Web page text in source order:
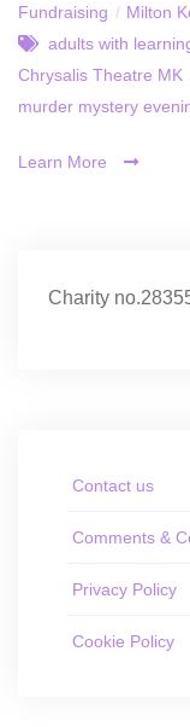
Fundraising / Milton
adults with
Chrysalis Theatre MK
murder mystery
Learn More
Charity
Contact us
Comments &
Privacy Policy
Cookie Policy